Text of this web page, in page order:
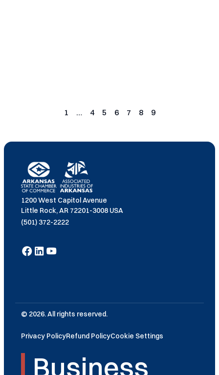
Page
1 … Page
4 Page
5 Page
6 Page
7 Page
8 Page
9
1200 West Capitol Avenue
Little Rock, AR 72201-3008 USA
(501) 372-2222
© 2026. All rights reserved.
Privacy PolicyRefund PolicyCookie Settings
Business